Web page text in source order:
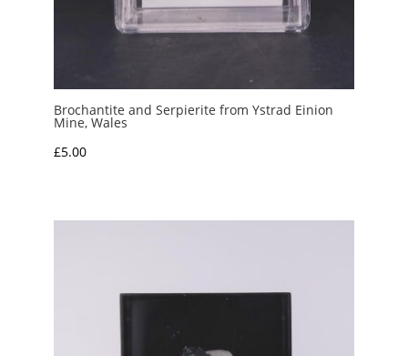
Brochantite and Serpierite from Ystrad Einion
Mine, Wales
£5.00